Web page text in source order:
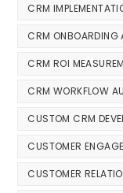
CRM
CRM ONBOARDING
CRM ROI
CRM WORKFLOW
CUSTOM CRM
CUSTOMER
CUSTOMER